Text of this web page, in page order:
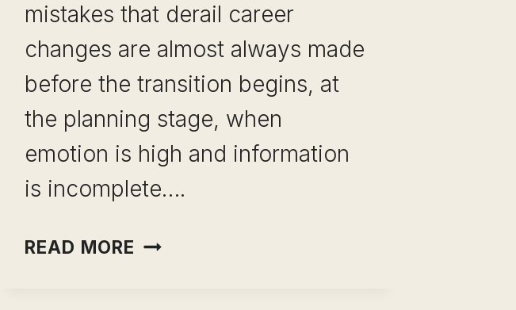
mistakes that derail career
changes are almost always made
before the transition begins, at
the planning stage, when
emotion is high and information
is incomplete….
READ MORE CAREER